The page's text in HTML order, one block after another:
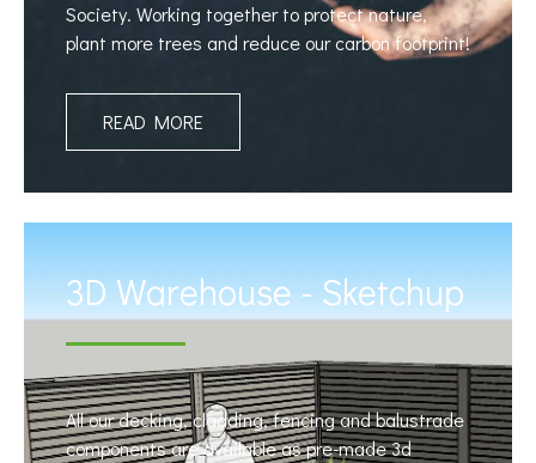
Society. Working together to protect nature,
plant more trees and reduce our carbon footprint!
READ MORE
3D Warehouse - Sketchup
All our decking, cladding, fencing and balustrade
components are available as pre-made 3d